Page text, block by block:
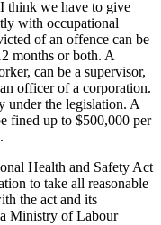
think we have to give
with occupational
of an offence can be
months or both. A
can be a supervisor,
officer of a corporation.
under the legislation. A
fined up to $500,000 per
Health and Safety Act
to take all reasonable
the act and its
Ministry of Labour